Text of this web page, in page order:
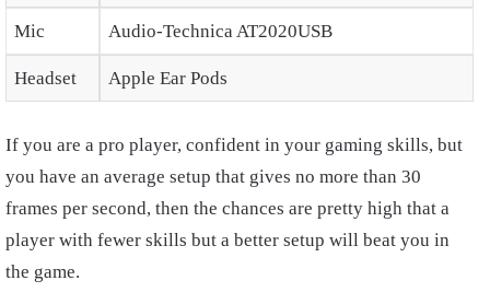
Mic Audio-Technica AT2020USB
Headset Apple Ear Pods
If you are a pro player, confident in your gaming skills, but
you have an average setup that gives no more than 30
frames per second, then the chances are pretty high that a
player with fewer skills but a better setup will beat you in
the game.